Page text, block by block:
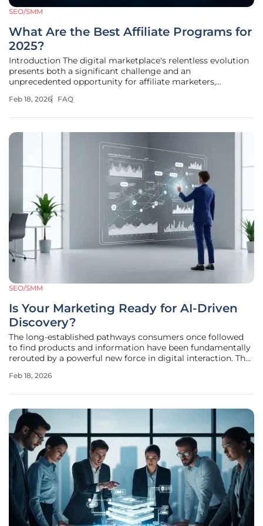
SEO/SMM
What Are the Best Affiliate Programs for
2025?
Introduction The digital marketplace's relentless evolution
presents both a significant challenge and an
unprecedented opportunity for affiliate marketers,
before to identify programs that genuinely deliver value. As
Feb 18, 2026 FAQ
SEO/SMM
Is Your Marketing Ready for AI-Driven
Discovery?
The long-established pathways consumers once followed
to find products and information have been fundamentally
rerouted by a powerful new force in digital interaction. The
like ChatGPT, Perplexity, and Gemini has created an entirely
Feb 18, 2026